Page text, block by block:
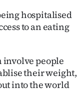
hospitalised
to an eating
involve people
their weight,
into the world